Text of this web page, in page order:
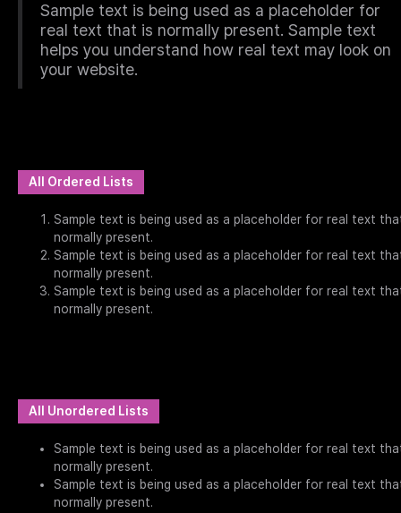
Sample text is being used as a placeholder for
real text that is normally present. Sample text
helps you understand how real text may look on
your website.
All Ordered Lists
Sample text is being used as a placeholder for real text
normally present.
Sample text is being used as a placeholder for real text
normally present.
Sample text is being used as a placeholder for real text
normally present.
All Unordered Lists
Sample text is being used as a placeholder for real text
normally present.
Sample text is being used as a placeholder for real text
normally present.